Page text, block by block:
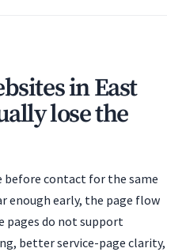
in East
lose the
before contact for the same
enough early, the page flow
pages do not support
better service-page clarity,